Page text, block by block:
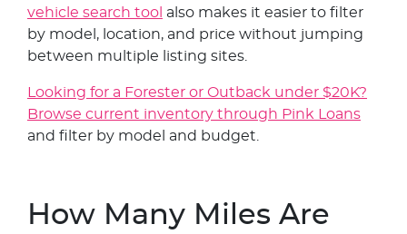
vehicle search tool also makes it easier to filter
by model, location, and price without jumping
between multiple listing sites.
Looking for a Forester or Outback under $20K?
Browse current inventory through Pink Loans
and filter by model and budget.
How Many Miles Are